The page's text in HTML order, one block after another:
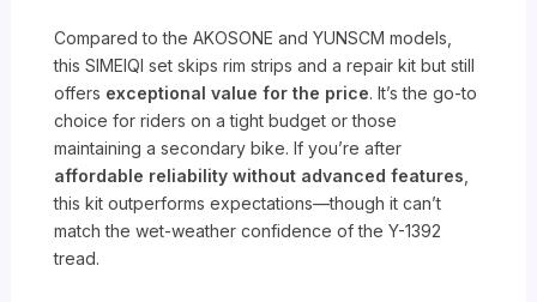
Compared to the AKOSONE and YUNSCM models,
this SIMEIQI set skips rim strips and a repair kit but still
offers exceptional value for the price. It’s the go-to
choice for riders on a tight budget or those
maintaining a secondary bike. If you’re after
affordable reliability without advanced features
this kit outperforms expectations—though it can’t
match the wet-weather confidence of the Y-1392
tread.